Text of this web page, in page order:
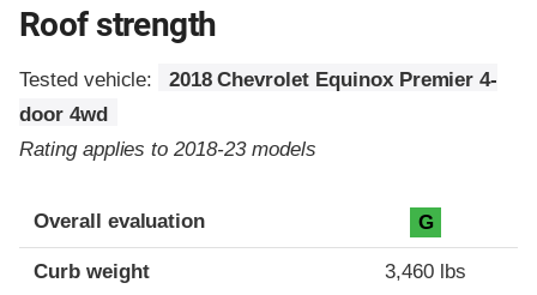
Roof strength
Tested vehicle:
2018 Chevrolet Equinox Premier 4-
door 4wd
Rating applies to 2018-23 models
Overall evaluation G
Curb weight 3,460 lbs